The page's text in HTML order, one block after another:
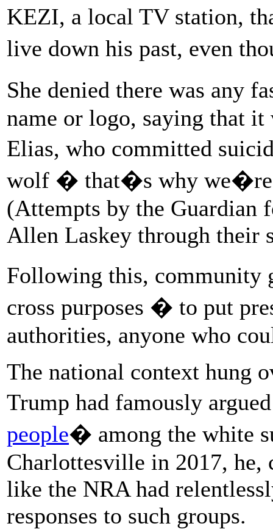
KEZI, a local TV station,
live down his past, even
She denied there was any
name or logo, saying that it
Elias, who committed
wolf � that�s why we�re
(Attempts by the Guardian
Allen Laskey through their
Following this, community
cross purposes � to put
authorities, anyone who
The national context hung
Trump had famously
people� among the white
Charlottesville in 2017, he,
like the NRA had
responses to such groups.